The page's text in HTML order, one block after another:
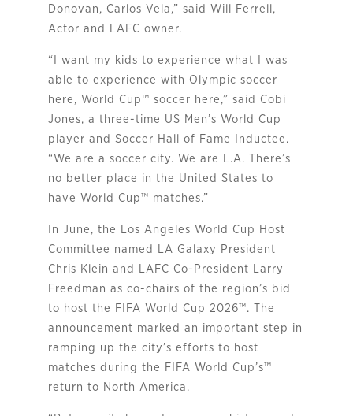
Donovan, Carlos Vela,” said Will Ferrell,
Actor and LAFC owner.
“I want my kids to experience what I was
able to experience with Olympic soccer
here, World Cup™ soccer here,” said Cobi
Jones, a three-time US Men’s World Cup
player and Soccer Hall of Fame Inductee.
“We are a soccer city. We are L.A. There’s
no better place in the United States to
have World Cup™ matches.”
In June, the Los Angeles World Cup Host
Committee named LA Galaxy President
Chris Klein and LAFC Co-President Larry
Freedman as co-chairs of the region’s bid
to host the FIFA World Cup 2026™. The
announcement marked an important step in
ramping up the city’s efforts to host
matches during the FIFA World Cup’s™
return to North America.